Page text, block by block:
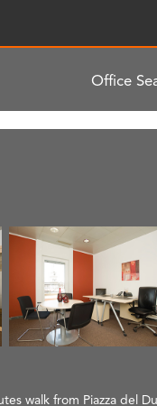
Office
walk from Piazza del